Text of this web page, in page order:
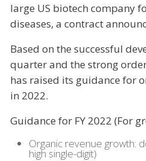
large US biotech company
diseases, a contract
Based on the successful
quarter and the strong
has raised its guidance for
in 2022.
Guidance for FY 2022 (For
Organic revenue growth:
high single-digit)